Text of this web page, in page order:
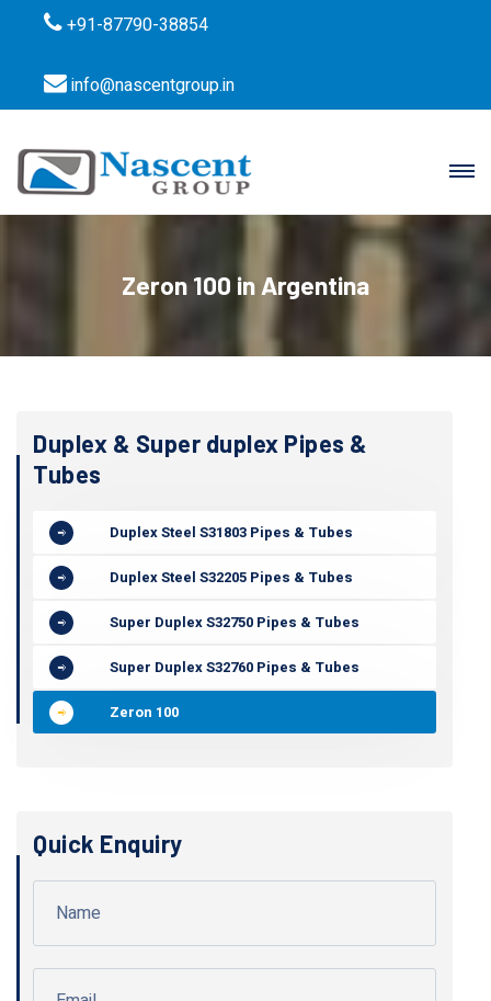
+91-87790-38854
info@nascentgroup.in
Zeron 100 in Argentina
Duplex & Super duplex Pipes &
Tubes
Duplex Steel S31803 Pipes & Tubes
Duplex Steel S32205 Pipes & Tubes
Super Duplex S32750 Pipes & Tubes
Super Duplex S32760 Pipes & Tubes
Zeron 100
Quick Enquiry